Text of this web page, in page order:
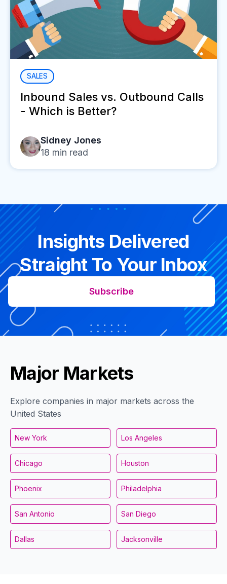
SALES
Inbound Sales vs. Outbound Calls
- Which is Better?
Sidney Jones
18 min read
Insights Delivered
Straight To Your Inbox
Subscribe
Major Markets
Explore companies in major markets across the
United States
New York Los Angeles
Chicago Houston
Phoenix Philadelphia
San Antonio San Diego
Dallas Jacksonville